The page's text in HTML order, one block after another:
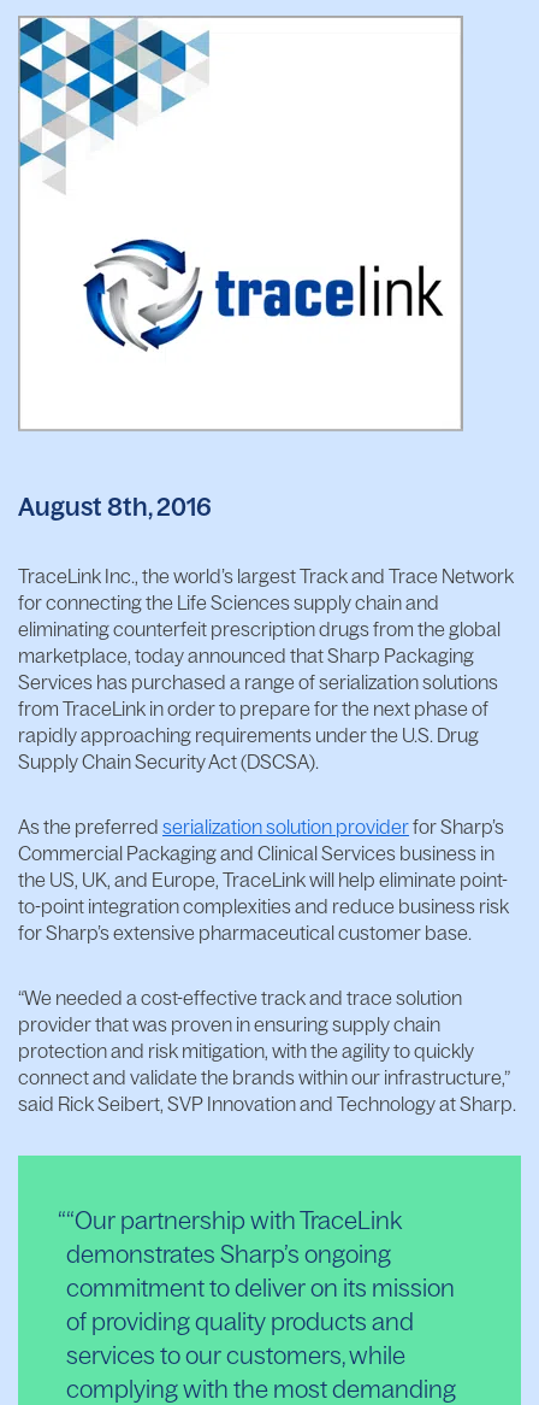
August 8th, 2016
TraceLink Inc., the world’s largest Track and Trace Network
for connecting the Life Sciences supply chain and
eliminating counterfeit prescription drugs from the global
marketplace, today announced that Sharp Packaging
Services has purchased a range of serialization solutions
from TraceLink in order to prepare for the next phase of
rapidly approaching requirements under the U.S. Drug
Supply Chain Security Act (DSCSA).
As the preferred serialization solution providerfor Sharp’s
Commercial Packaging and Clinical Services business in
the US, UK, and Europe, TraceLink will help eliminate point-
to-point integration complexities and reduce business risk
for Sharp’s extensive pharmaceutical customer base.
“We needed a cost-effective track and trace solution
provider that was proven in ensuring supply chain
protection and risk mitigation, with the agility to quickly
connect and validate the brands within our infrastructure,”
said Rick Seibert, SVP Innovation and Technology at Sharp.
“Our partnership with TraceLink
demonstrates Sharp’s ongoing
commitment to deliver on its mission
of providing quality products and
services to our customers, while
complying with the most demanding